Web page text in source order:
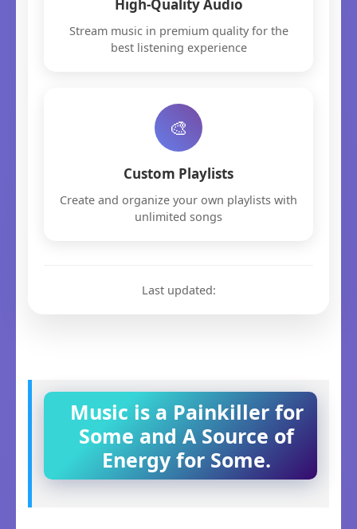
High-Quality Audio
Stream music in premium quality for the
best listening experience
🎨
Custom Playlists
Create and organize your own playlists with
unlimited songs
Last updated:
Music is a Painkiller for
Some and A Source of
Energy for Some.